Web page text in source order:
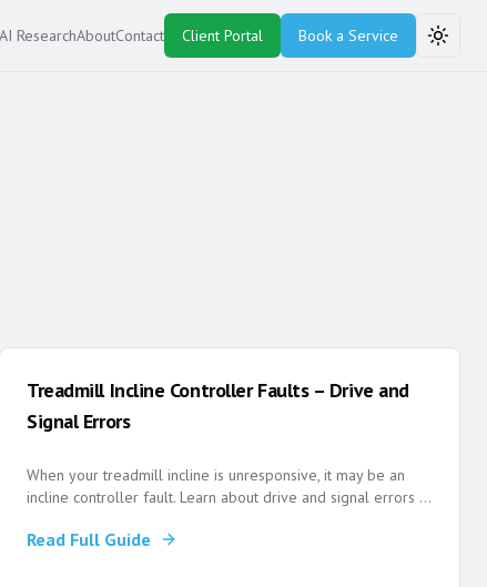
AI ResearchAboutContact Client Portal Book a Service
Treadmill Incline Controller Faults – Drive and
Signal Errors
When your treadmill incline is unresponsive, it may be an
incline controller fault. Learn about drive and signal errors ...
Read Full Guide